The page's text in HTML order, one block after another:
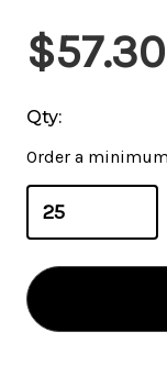
Current
Stock:
$57.30
Qty:
Order a